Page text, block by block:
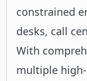
constrained
desks, call
With
multiple